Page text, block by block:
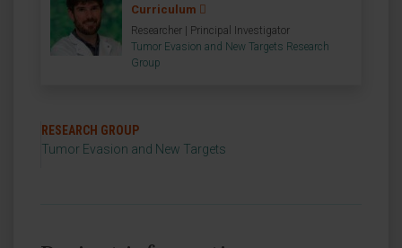
Curriculum
Researcher | Principal Investigator
Tumor Evasion and New Targets Research
Group
RESEARCH GROUP
Tumor Evasion and New Targets